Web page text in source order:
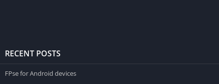
RECENT POSTS
FPse for Android devices